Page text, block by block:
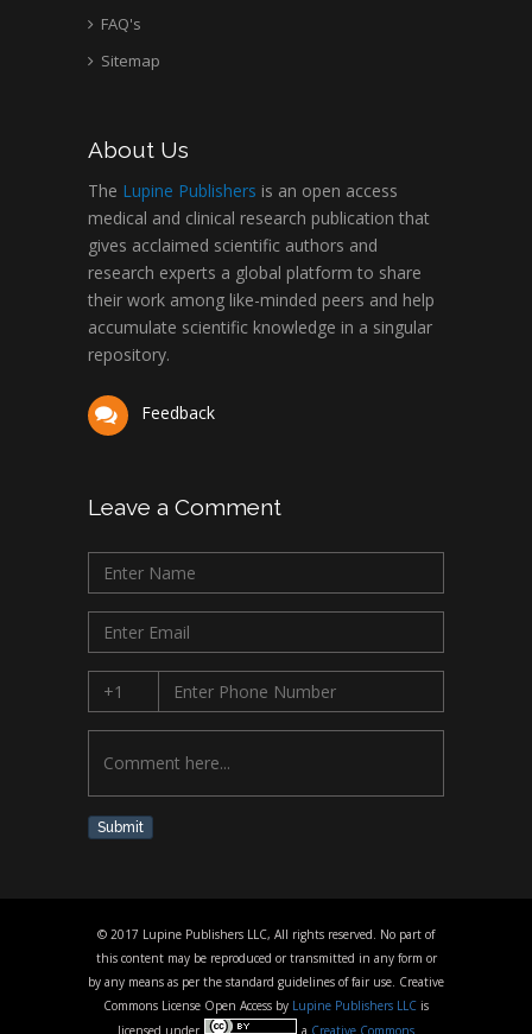
FAQ's
Sitemap
About Us
The Lupine Publishers is an open access
medical and clinical research publication that
gives acclaimed scientific authors and
research experts a global platform to share
their work among like-minded peers and help
accumulate scientific knowledge in a singular
repository.
Feedback
Leave a Comment
Submit
© 2017 Lupine Publishers LLC, All rights reserved. No part of
this content may be reproduced or transmitted in any form or
by any means as per the standard guidelines of fair use. Creative
Commons License Open Access by Lupine Publishers LLC is
licensed under
a Creative Commons